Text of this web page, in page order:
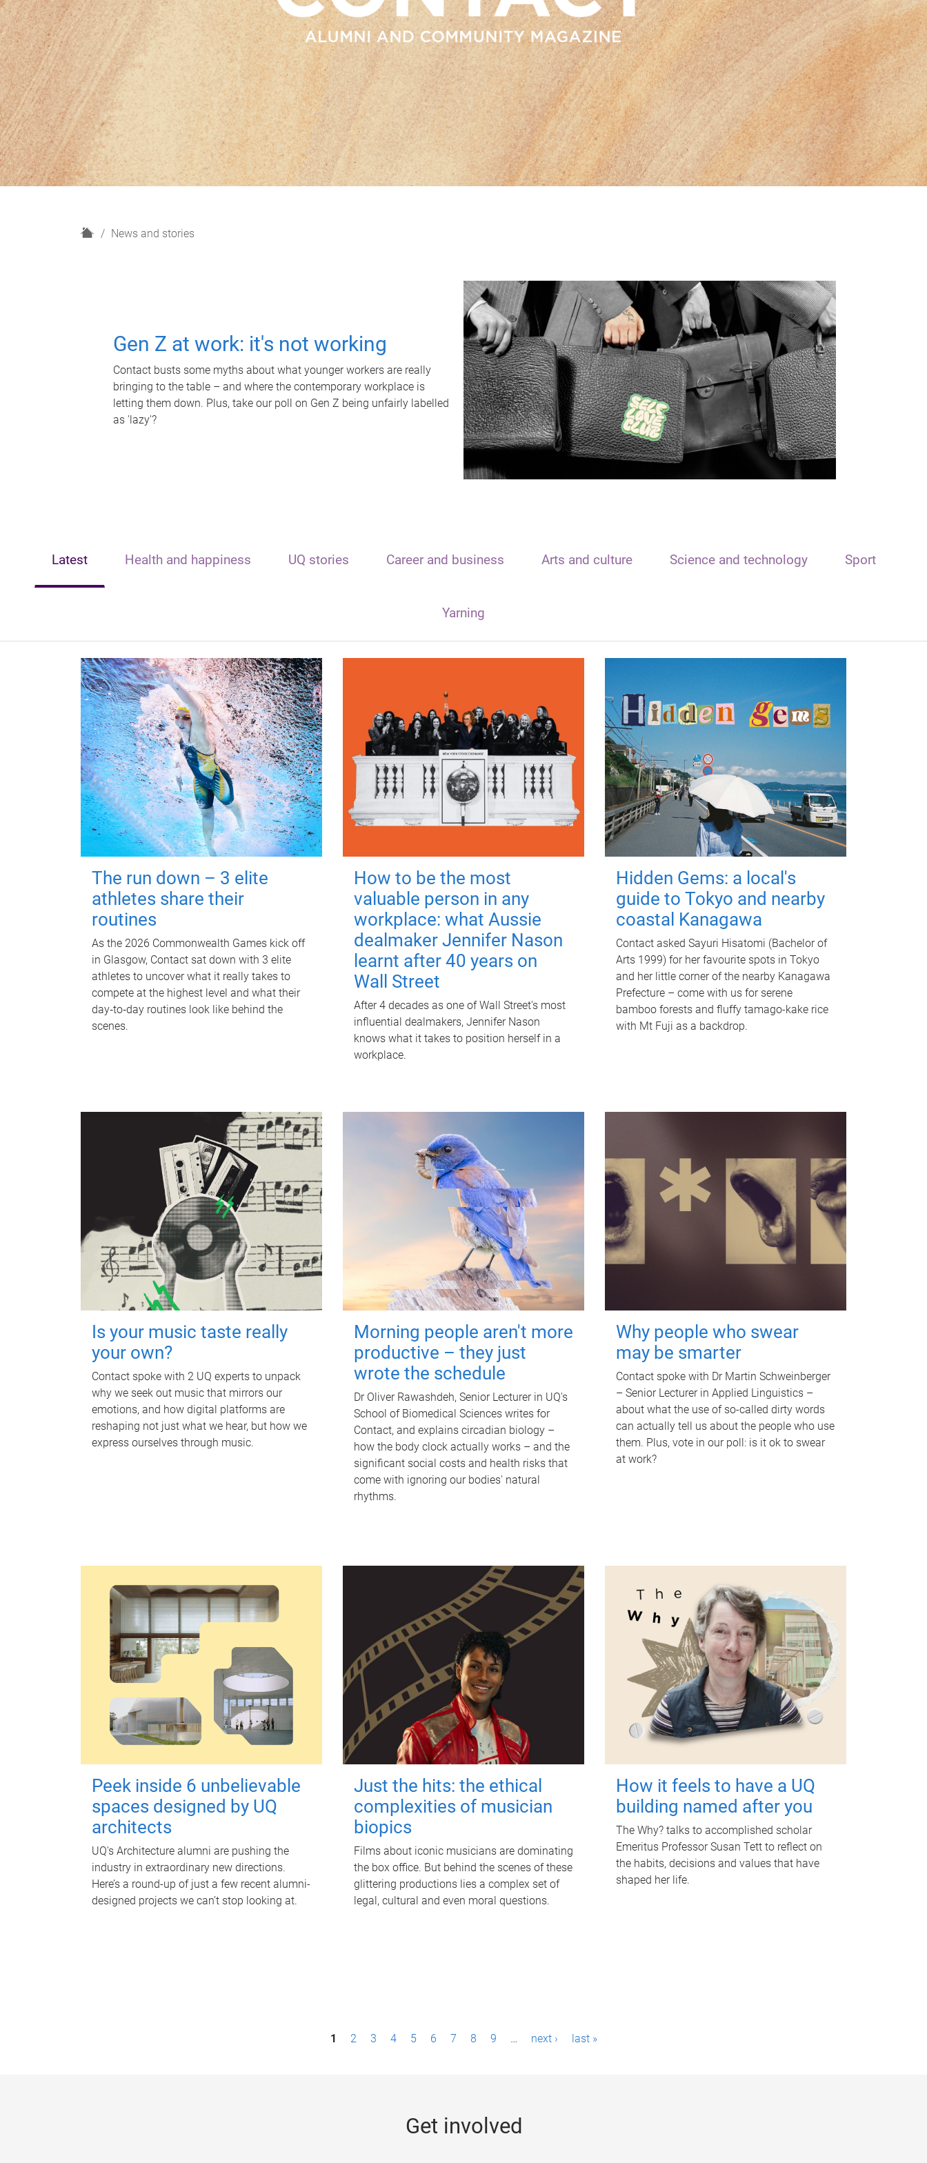
H
News and stories
Gen Z at work: it's not working
Contact busts some myths about what younger workers are really
bringing to the table – and where the contemporary workplace is
letting them down. Plus, take our poll on Gen Z being unfairly labelled
as 'lazy'?
Latest Health and happiness UQ stories Career and business Arts and culture Science and technology Sport
Yarning
The run down – 3 elite
athletes share their
routines
As the 2026 Commonwealth Games kick off
in Glasgow, Contact sat down with 3 elite
athletes to uncover what it really takes to
compete at the highest level and what their
day‑to‑day routines look like behind the
scenes.
How to be the most
valuable person in any
workplace: what Aussie
dealmaker Jennifer Nason
learnt after 40 years on
Wall Street
After 4 decades as one of Wall Street's most
influential dealmakers, Jennifer Nason
knows what it takes to position herself in a
workplace.
Hidden Gems: a local's
guide to Tokyo and nearby
coastal Kanagawa
Contact asked Sayuri Hisatomi (Bachelor of
Arts 1999) for her favourite spots in Tokyo
and her little corner of the nearby Kanagawa
Prefecture – come with us for serene
bamboo forests and fluffy tamago-kake rice
with Mt Fuji as a backdrop.
Is your music taste really
your own?
Contact spoke with 2 UQ experts to unpack
why we seek out music that mirrors our
emotions, and how digital platforms are
reshaping not just what we hear, but how we
express ourselves through music.
Morning people aren't more
productive – they just
wrote the schedule
Dr Oliver Rawashdeh, Senior Lecturer in UQ's
School of Biomedical Sciences writes for
Contact, and explains circadian biology –
how the body clock actually works – and the
significant social costs and health risks that
come with ignoring our bodies' natural
rhythms.
Why people who swear
may be smarter
Contact spoke with Dr Martin Schweinberger
– Senior Lecturer in Applied Linguistics –
about what the use of so-called dirty words
can actually tell us about the people who use
them. Plus, vote in our poll: is it ok to swear
at work?
Peek inside 6 unbelievable
spaces designed by UQ
architects
UQ's Architecture alumni are pushing the
industry in extraordinary new directions.
Here’s a round-up of just a few recent alumni-
designed projects we can’t stop looking at.
Just the hits: the ethical
complexities of musician
biopics
Films about iconic musicians are dominating
the box office. But behind the scenes of these
glittering productions lies a complex set of
legal, cultural and even moral questions.
How it feels to have a UQ
building named after you
The Why? talks to accomplished scholar
Emeritus Professor Susan Tett to reflect on
the habits, decisions and values that have
shaped her life.
1 2 3 4 5 6 7 8 9 … next › last »
Get involved